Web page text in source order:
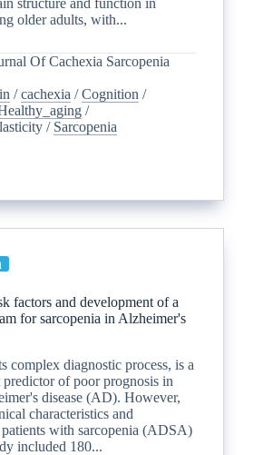
older adults, with...
Of Cachexia Sarcopenia
/cachexia /Cognition /
/
/ Sarcopenia
factors and development of a
for sarcopenia in Alzheimer's
complex diagnostic process, is a
of poor prognosis in
disease (AD). However,
characteristics and
with sarcopenia (ADSA)
included 180...